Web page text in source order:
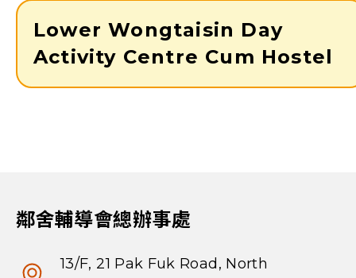
Lower Wongtaisin Day
Activity Centre Cum Hostel
鄰舍輔導會總辦事處
13/F, 21 Pak Fuk Road, North